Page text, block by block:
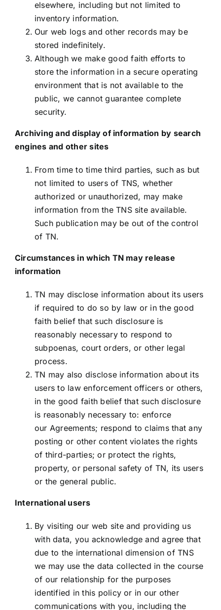
elsewhere, including but not limited to
inventory information.
Our web logs and other records may be
stored indefinitely.
Although we make good faith efforts to
store the information in a secure operating
environment that is not available to the
public, we cannot guarantee complete
security.
Archiving and display of information by search
engines and other sites
From time to time third parties, such as but
not limited to users of TNS, whether
authorized or unauthorized, may make
information from the TNS site available.
Such publication may be out of the control
of TN.
Circumstances in which TN may release
information
TN may disclose information about its users
if required to do so by law or in the good
faith belief that such disclosure is
reasonably necessary to respond to
subpoenas, court orders, or other legal
process.
TN may also disclose information about its
users to law enforcement officers or others,
in the good faith belief that such disclosure
is reasonably necessary to: enforce
our Agreements; respond to claims that any
posting or other content violates the rights
of third-parties; or protect the rights,
property, or personal safety of TN, its users
or the general public.
International users
By visiting our web site and providing us
with data, you acknowledge and agree that
due to the international dimension of TNS
we may use the data collected in the course
of our relationship for the purposes
identified in this policy or in our other
communications with you, including the